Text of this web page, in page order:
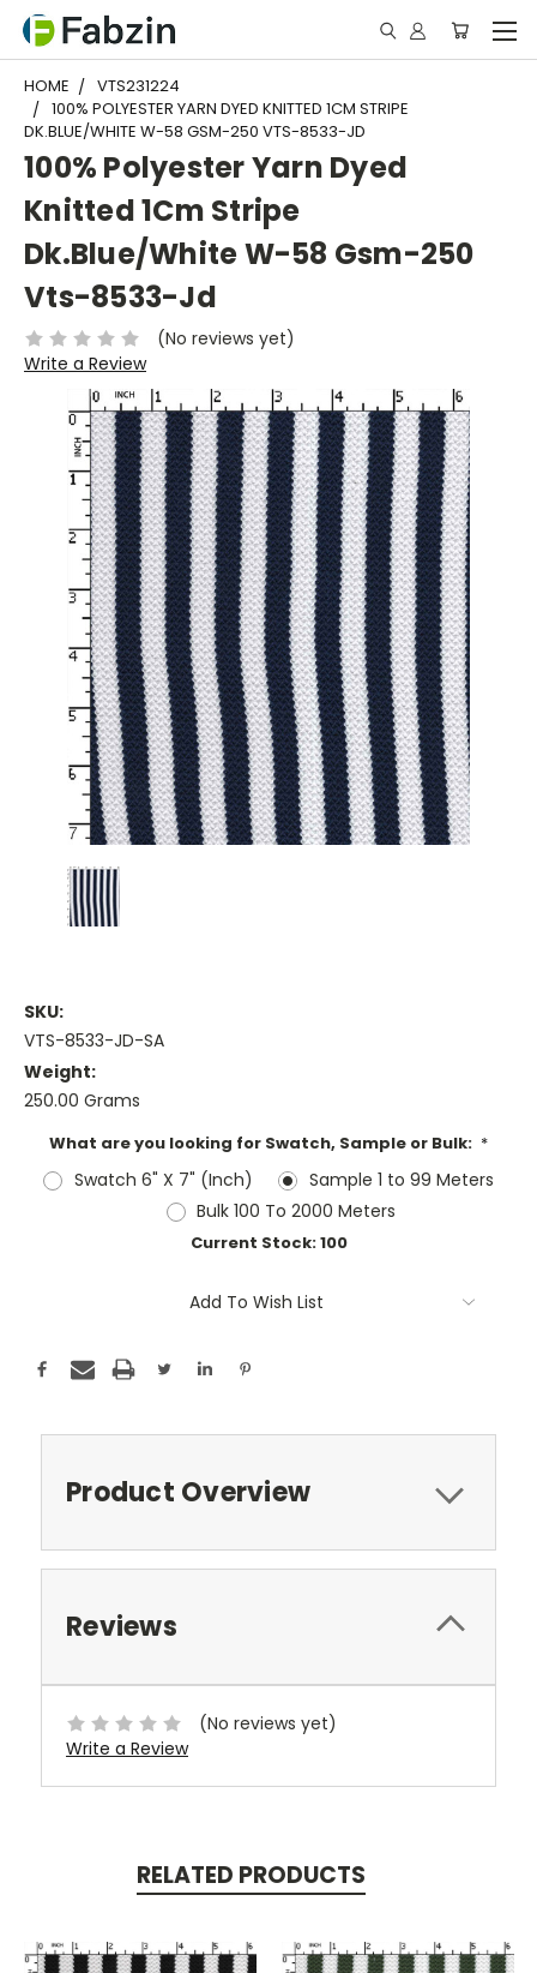
HOME
VTS231224
100% POLYESTER YARN DYED KNITTED 1CM STRIPE
DK.BLUE/WHITE W-58 GSM-250 VTS-8533-JD
100% Polyester Yarn Dyed
Knitted 1Cm Stripe
Dk.Blue/White W-58 Gsm-250
Vts-8533-Jd
(No reviews yet)
Write a Review
SKU:
VTS-8533-JD-SA
Weight:
250.00 Grams
What are you looking for Swatch, Sample or Bulk: *
Swatch 6" X 7" (Inch)
Sample 1 to 99 Meters
Bulk 100 To 2000 Meters
Current Stock:100
Add To Wish List
Product Overview
Reviews
(No reviews yet)
Write a Review
RELATED PRODUCTS